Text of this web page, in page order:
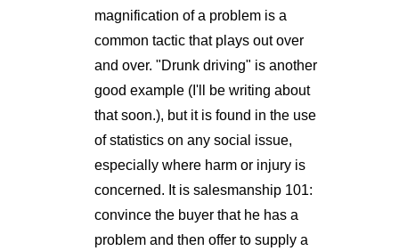
magnification of a problem is a
common tactic that plays out over
and over. "Drunk driving" is another
good example (I'll be writing about
that soon.), but it is found in the use
of statistics on any social issue,
especially where harm or injury is
concerned. It is salesmanship 101:
convince the buyer that he has a
problem and then offer to supply a